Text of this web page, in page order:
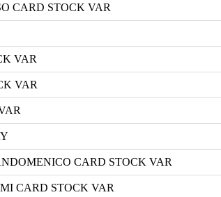
CARD STOCK VAR
VAR
VAR
CARD STOCK VAR
CARD STOCK VAR